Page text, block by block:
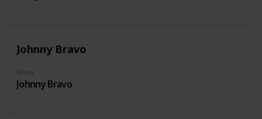
Johnny Bravo
Show
Johnny Bravo